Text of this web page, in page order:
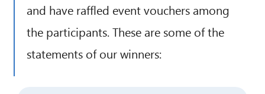
and have raffled event vouchers among
the participants. These are some of the
statements of our winners: